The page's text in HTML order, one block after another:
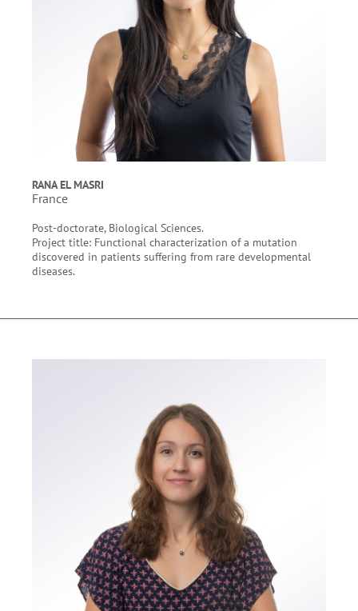
RANA EL MASRI
France
Post-doctorate, Biological Sciences.
Project title: Functional characterization of a mutation
discovered in patients suffering from rare developmental
diseases.